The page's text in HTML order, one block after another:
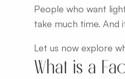
People who want
take much time. And
Let us now explore
What is a